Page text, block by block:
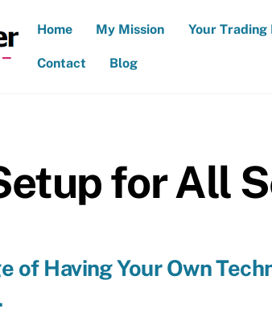
Home My Mission Your Trading
Contact Blog
for All
of Having Your Own